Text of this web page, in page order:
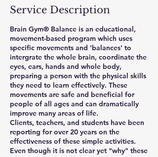
Service Description
Brain Gym® Balance is an educational,
movement-based program which uses
specific movements and 'balances' to
intergrate the whole brain, coordinate the
eyes, ears, hands and whole body,
preparing a person with the physical skills
they need to learn effectively. These
movements are safe and beneficial for
people of all ages and can dramatically
improve many areas of life.
Clients, teachers, and students have been
reporting for over 20 years on the
effectiveness of these simple activities.
Even though it is not clear yet "why" these